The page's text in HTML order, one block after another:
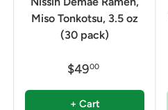
Miso Tonkotsu, 3.5 oz
(30 pack)
$4900
+ Cart